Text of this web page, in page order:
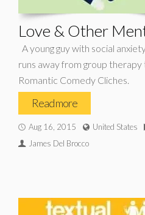
Love & Other
A young guy with social
runs away from group
Romantic Comedy Cliches.
Read more
Aug 16, 2015 United States
James Del Brocco